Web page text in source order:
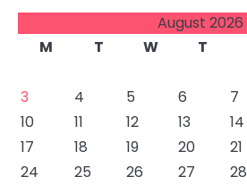
August 2026
M
T W T
3
4 5 6 7
10
11 12 13 14
17
18 19 20 21
24
25 26 27 28